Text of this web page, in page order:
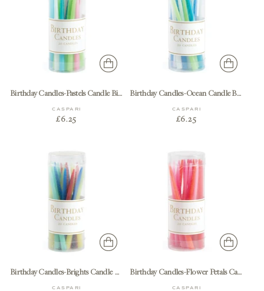
Birthday Candles-Pastels Candle Birthday-20 Pcs
CASPARI
£6.25
Birthday Candles-Ocean Candle Birthday-20 Pcs
CASPARI
£6.25
Birthday Candles-Brights Candle Birthday-20 Pcs
CASPARI
Birthday Candles-Flower Petals Candle Birthday-20 Pcs
CASPARI